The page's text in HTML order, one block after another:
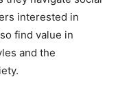
interested in
find value in
and the